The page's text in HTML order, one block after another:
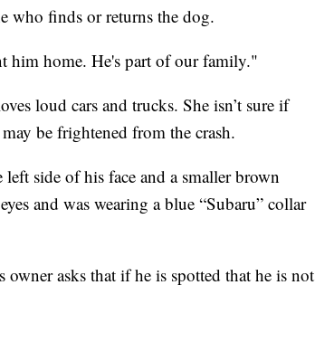
who finds or returns the dog.
him home. He's part of our family."
loud cars and trucks. She isn’t sure if
be frightened from the crash.
side of his face and a smaller brown
and was wearing a blue “Subaru” collar
owner asks that if he is spotted that he is not